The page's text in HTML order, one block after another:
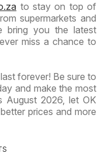
to stay on top of
supermarkets and
bring you the latest
miss a chance to
forever! Be sure to
and make the most
August 2026, let OK
prices and more